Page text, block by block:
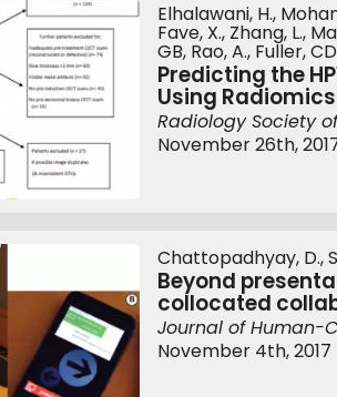
Elhalawani, H.,
Fave, X., Zhang, L.,
GB, Rao, A., Fuller, CD
Predicting the
Using
Radiology Society
November 26th,
Chattopadhyay, D.,
Beyond
collocated
Journal of Human-
November 4th, 2017